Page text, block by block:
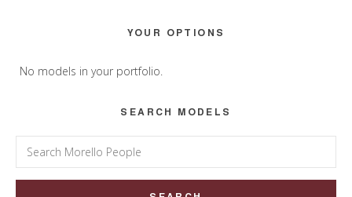
Sidebar
YOUR OPTIONS
No models in your portfolio.
SEARCH MODELS
Search
for: